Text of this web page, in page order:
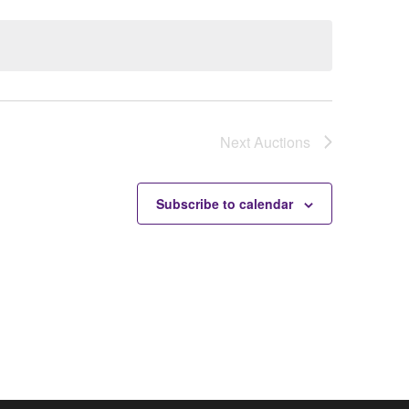
NextAuctions
Subscribe to calendar